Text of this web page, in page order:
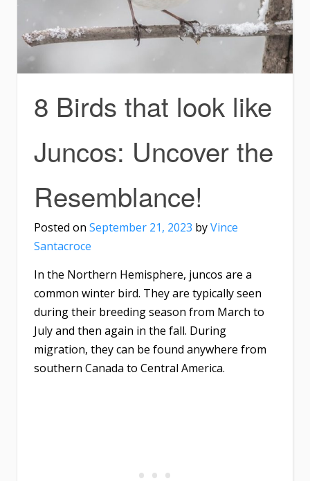
8 Birds that look like
Juncos: Uncover the
Resemblance!
Posted on September 21, 2023 byVince
Santacroce
In the Northern Hemisphere, juncos are a
common winter bird. They are typically seen
during their breeding season from March to
July and then again in the fall. During
migration, they can be found anywhere from
southern Canada to Central America.